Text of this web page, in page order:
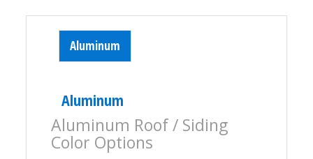
Aluminum
Aluminum
Aluminum Roof / Siding
Color Options